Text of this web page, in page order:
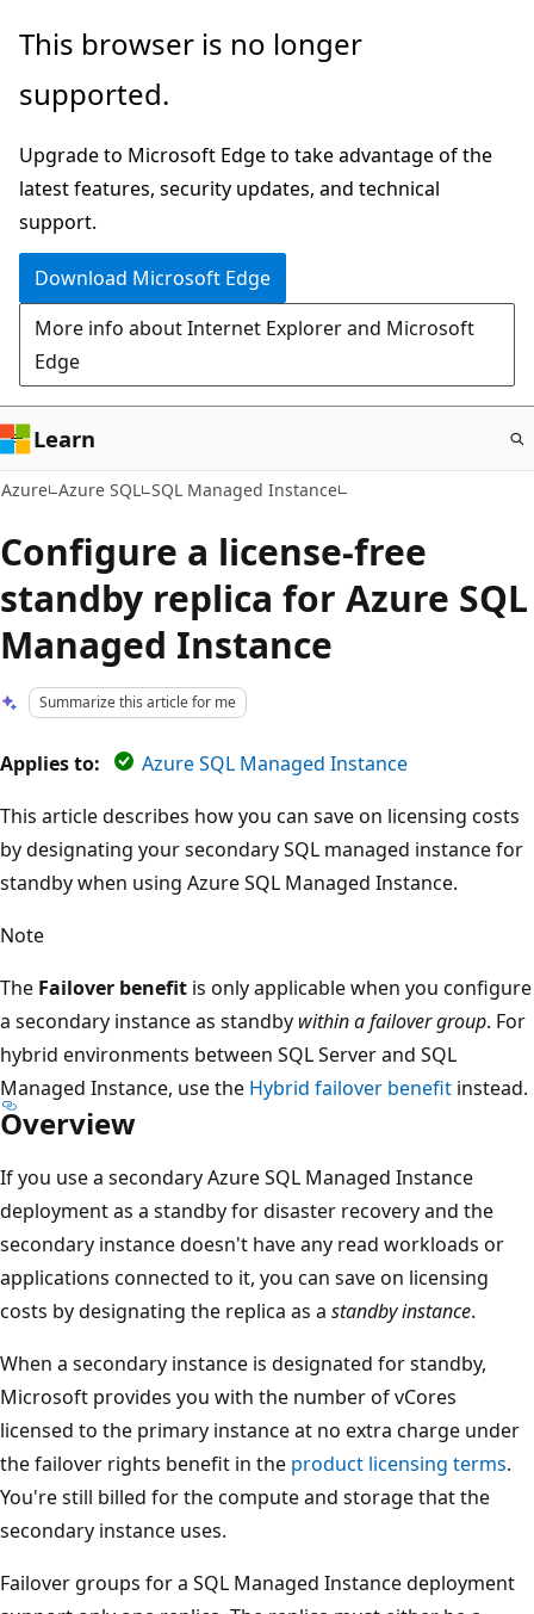
Skip
main
This browser is no longer
supported.
Upgrade to Microsoft Edge to take advantage of the
latest features, security updates, and technical
support.
Download Microsoft Edge
More info about Internet Explorer and Microsoft
Edge
Learn
Azure Azure SQL SQL Managed Instance
Configure a license-free
standby replica for Azure SQL
Managed Instance
Summarize this article for me
Applies to:
Azure SQL Managed Instance
This article describes how you can save on licensing costs
by designating your secondary SQL managed instance for
standby when using Azure SQL Managed Instance.
Note
The Failover benefit is only applicable when you configure
a secondary instance as standby within a failover group. For
hybrid environments between SQL Server and SQL
Managed Instance, use the Hybrid failover benefit instead.
Overview
If you use a secondary Azure SQL Managed Instance
deployment as a standby for disaster recovery and the
secondary instance doesn't have any read workloads or
applications connected to it, you can save on licensing
costs by designating the replica as a standby instance.
When a secondary instance is designated for standby,
Microsoft provides you with the number of vCores
licensed to the primary instance at no extra charge under
the failover rights benefit in the product licensing terms.
You're still billed for the compute and storage that the
secondary instance uses.
Failover groups for a SQL Managed Instance deployment